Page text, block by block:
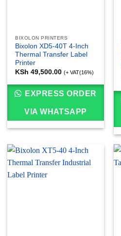
BIXOLON PRINTERS
Bixolon XD5-40T 4-Inch
Thermal Transfer Label
Printer
KSh 49,500.00 (+ VAT(16%)
EXPRESS ORDER
VIA WHATSAPP